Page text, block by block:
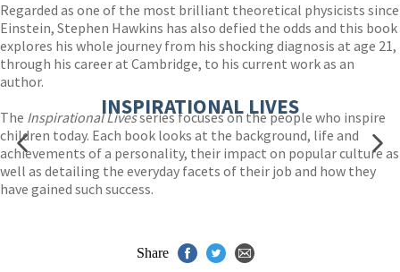
Regarded as one of the most brilliant theoretical physicists since
Einstein, Stephen Hawkins has also defied the odds and this book
explores his whole journey from his shocking diagnosis at age 21,
through his career at Cambridge, to his current work as an
author.
The Inspirational Livesseries focuses on the people who inspire
children today. Each book looks at the background, life and
achievements of a personality, their impact on popular culture as
well as detailing the everyday facets of their job and how they
have gained such success.
INSPIRATIONAL LIVES
Share